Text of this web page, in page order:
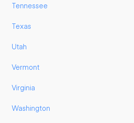
Tennessee
Texas
Utah
Vermont
Virginia
Washington